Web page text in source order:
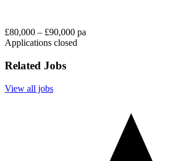
£80,000 – £90,000 pa
Applications closed
Related Jobs
View all jobs